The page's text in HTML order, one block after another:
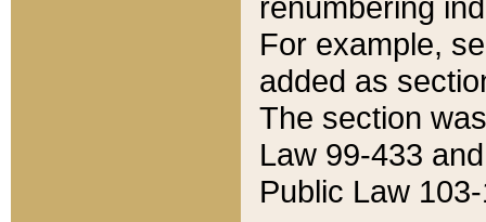
renumbering
For example,
added as
The section
Law 99-433
Public Law